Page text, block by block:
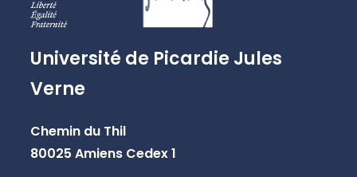
Université de Picardie Jules
Verne
Chemin du Thil
80025 Amiens Cedex 1